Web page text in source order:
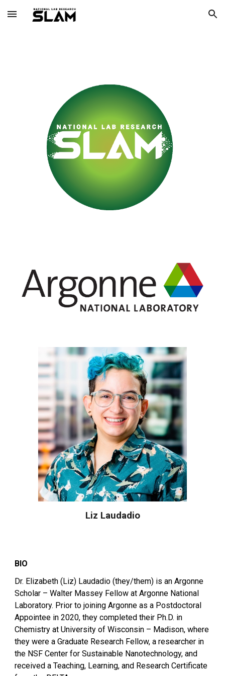
Skip to main content Skip to navigation
Liz Laudadio
BIO
Dr. Elizabeth (Liz) Laudadio (they/them) is an Argonne
Scholar – Walter Massey Fellow at Argonne National
Laboratory. Prior to joining Argonne as a Postdoctoral
Appointee in 2020, they completed their Ph.D. in
Chemistry at University of Wisconsin – Madison, where
they were a Graduate Research Fellow, a researcher in
the NSF Center for Sustainable Nanotechnology, and
received a Teaching, Learning, and Research Certificate